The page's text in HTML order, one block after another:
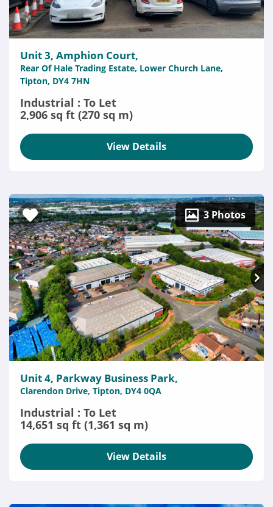
Unit 3, Amphion Court,
Rear Of Hale Trading Estate, Lower Church Lane,
Tipton, DY4 7HN
Industrial : To Let
2,906 sq ft (270 sq m)
View Details
3 Photos
Unit 4, Parkway Business Park,
Clarendon Drive, Tipton, DY4 0QA
Industrial : To Let
14,651 sq ft (1,361 sq m)
View Details